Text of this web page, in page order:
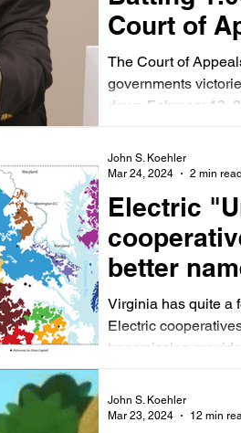
Court of
The Court of
governments
down February 13,
Electric
better
Virginia has quite a
Electric
transmission
John S. Koehler
Mar 24, 2024
2 min read
John S. Koehler
Mar 23, 2024
12 min